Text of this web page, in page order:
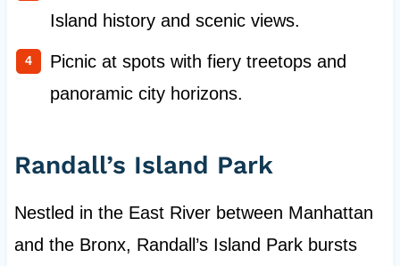
Island history and scenic views.
Picnic at spots with fiery treetops and
panoramic city horizons.
Randall’s Island Park
Nestled in the East River between Manhattan
and the Bronx, Randall’s Island Park bursts